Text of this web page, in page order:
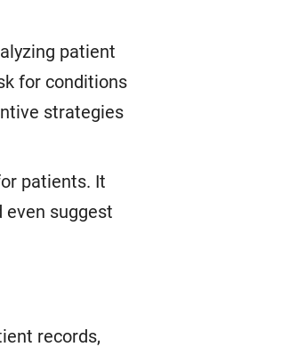
patient
for conditions
strategies
patients. It
even suggest
records,